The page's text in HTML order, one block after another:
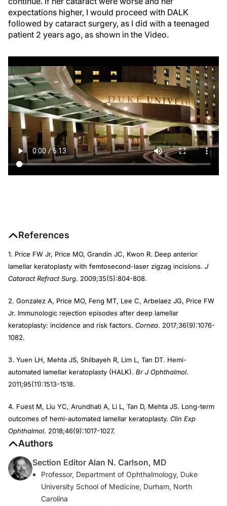
expectations higher, I would proceed with DALK
followed by cataract surgery, as I did with a teenaged
patient 2 years ago, as shown in the Video.
References
1. Price FW Jr, Price MO, Grandin JC, Kwon R. Deep anterior
lamellar keratoplasty with femtosecond-laser zigzag incisions. J
Cataract Refract Surg. 2009;35(5):804-808.
2. Gonzalez A, Price MO, Feng MT, Lee C, Arbelaez JG, Price FW
Jr. Immunologic rejection episodes after deep lamellar
keratoplasty: incidence and risk factors. Cornea. 2017;36(9):1076-
1082.
3. Yuen LH, Mehta JS, Shilbayeh R, Lim L, Tan DT. Hemi-
automated lamellar keratoplasty (HALK). Br J Ophthalmol.
2011;95(11):1513-1518.
4. Fuest M, Liu YC, Arundhati A, Li L, Tan D, Mehta JS. Long-term
outcomes of hemi-automated lamellar keratoplasty. Clin Exp
Ophthalmol. 2018;46(9):1017-1027.
Authors
Section Editor Alan N. Carlson, MD
Professor, Department of Ophthalmology, Duke
University School of Medicine, Durham, North
Carolina